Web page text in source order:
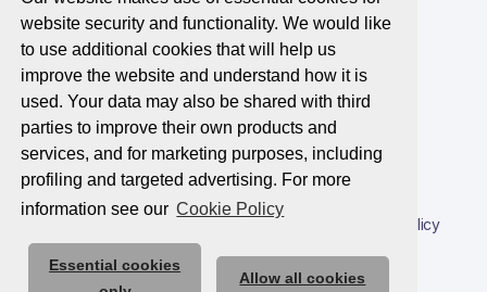
website security and functionality. We would like
to use additional cookies that will help us
improve the website and understand how it is
used. Your data may also be shared with third
parties to improve their own products and
services, and for marketing purposes, including
profiling and targeted advertising. For more
information see our Cookie Policy
Essential cookies
Allow all cookies
Insight Hub
Careers
Contact Us
© 2026 Best Companies Limited
Applications Privacy Notice Cookie Policy